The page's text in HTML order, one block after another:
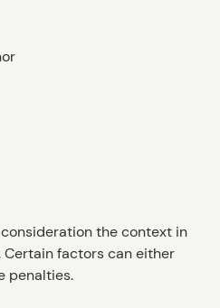
the context in
factors can either
penalties.